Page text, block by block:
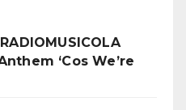
‘Cos We’re